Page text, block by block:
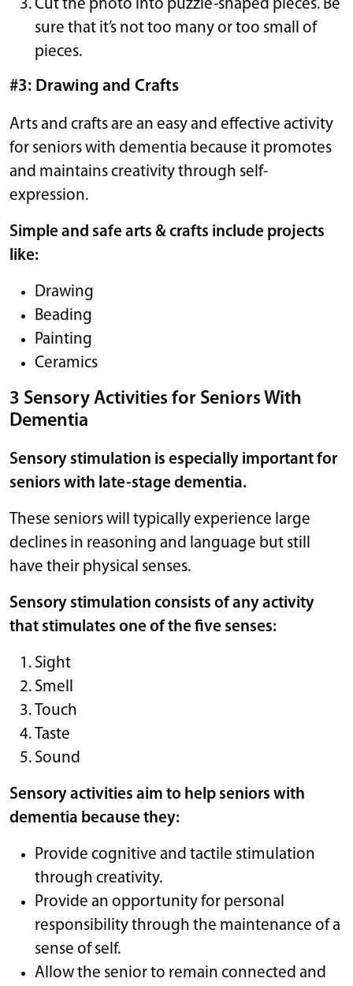
Cut the photo into puzzle-shaped pieces. Be
sure that it’s not too many or too small of
pieces.
#3: Drawing and Crafts
Arts and crafts are an easy and effective activity
for seniors with dementia because it promotes
and maintains creativity through self-
expression.
Simple and safe arts & crafts include projects
like:
Drawing
Beading
Painting
Ceramics
3 Sensory Activities for Seniors With
Dementia
Sensory stimulation is especially important for
seniors with late-stage dementia.
These seniors will typically experience large
declines in reasoning and language but still
have their physical senses.
Sensory stimulation consists of any activity
that stimulates one of the five senses:
Sight
Smell
Touch
Taste
Sound
Sensory activities aim to help seniors with
dementia because they:
Provide cognitive and tactile stimulation
through creativity.
Provide an opportunity for personal
responsibility through the maintenance of a
sense of self.
Allow the senior to remain connected and